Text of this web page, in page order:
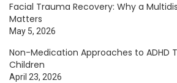
Facial Trauma Recovery: Why a
Matters
May 5, 2026
Non-Medication Approaches to ADHD
Children
April 23, 2026